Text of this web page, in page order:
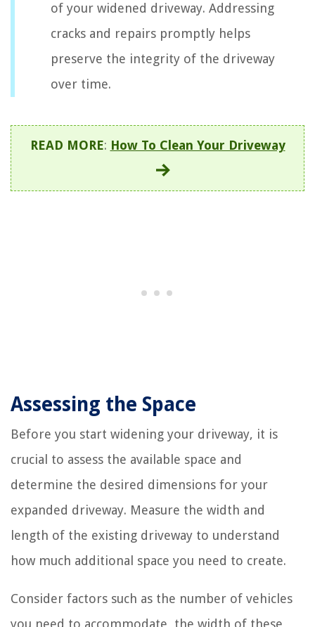
of your widened driveway. Addressing
cracks and repairs promptly helps
preserve the integrity of the driveway
over time.
READ MORE: How To Clean Your Driveway
Assessing the Space
Before you start widening your driveway, it is
crucial to assess the available space and
determine the desired dimensions for your
expanded driveway. Measure the width and
length of the existing driveway to understand
how much additional space you need to create.
Consider factors such as the number of vehicles
you need to accommodate, the width of these